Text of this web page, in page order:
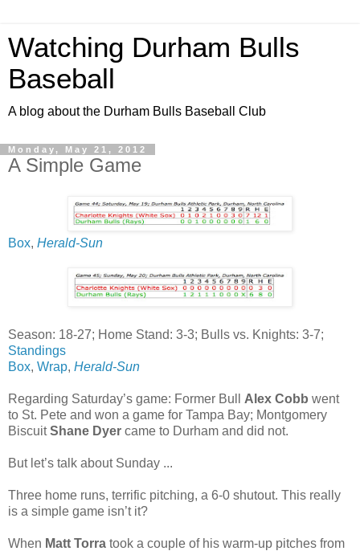
Watching Durham Bulls
Baseball
A blog about the Durham Bulls Baseball Club
Monday, May 21, 2012
A Simple Game
Box, Herald-Sun
Season: 18-27; Home Stand: 3-3; Bulls vs. Knights: 3-7;
Standings
Box, Wrap, Herald-Sun
Regarding Saturday’s game: Former Bull Alex Cobb went
to St. Pete and won a game for Tampa Bay; Montgomery
BiscuitShane Dyer came to Durham and did not.
But let’s talk about Sunday ...
Three home runs, terrific pitching, a 6-0 shutout. This really
is a simple game isn’t it?
When Matt Torra took a couple of his warm-up pitches from